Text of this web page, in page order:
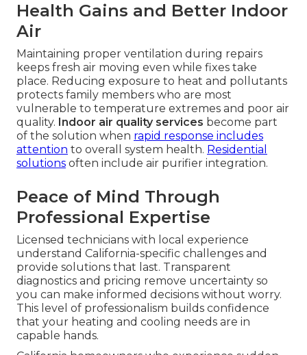
Health Gains and Better Indoor
Air
Maintaining proper ventilation during repairs
keeps fresh air moving even while fixes take
place. Reducing exposure to heat and pollutants
protects family members who are most
vulnerable to temperature extremes and poor air
quality. Indoor air quality services become part
of the solution when rapid response includes
attention to overall system health. Residential
solutions often include air purifier integration.
Peace of Mind Through
Professional Expertise
Licensed technicians with local experience
understand California-specific challenges and
provide solutions that last. Transparent
diagnostics and pricing remove uncertainty so
you can make informed decisions without worry.
This level of professionalism builds confidence
that your heating and cooling needs are in
capable hands.